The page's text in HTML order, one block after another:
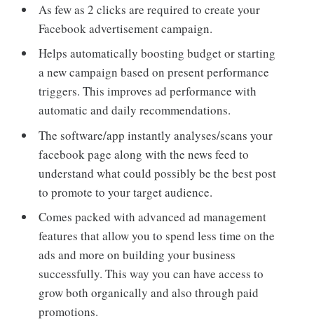
As few as 2 clicks are required to create your
Facebook advertisement campaign.
Helps automatically boosting budget or starting
a new campaign based on present performance
triggers. This improves ad performance with
automatic and daily recommendations.
The software/app instantly analyses/scans your
facebook page along with the news feed to
understand what could possibly be the best post
to promote to your target audience.
Comes packed with advanced ad management
features that allow you to spend less time on the
ads and more on building your business
successfully. This way you can have access to
grow both organically and also through paid
promotions.